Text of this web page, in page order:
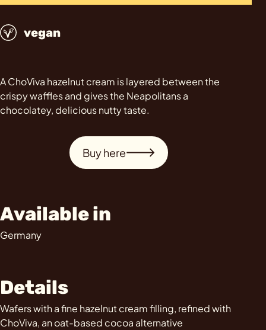
vegan
A ChoViva hazelnut cream is layered between the
crispy waffles and gives the Neapolitans a
chocolatey, delicious nutty taste.
Buy here
Available in
Germany
Details
Wafers with a fine hazelnut cream filling, refined with
ChoViva, an oat-based cocoa alternative